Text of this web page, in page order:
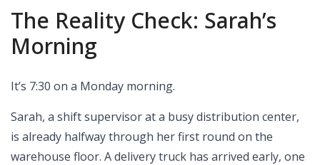
The Reality Check: Sarah’s
Morning
It’s 7:30 on a Monday morning.
Sarah, a shift supervisor at a busy distribution center,
is already halfway through her first round on the
warehouse floor. A delivery truck has arrived early, one